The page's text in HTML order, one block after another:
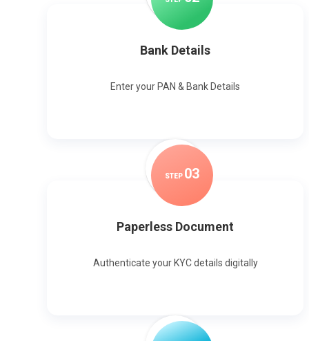
Bank Details
Enter your PAN & Bank Details
STEP 03
Paperless Document
Authenticate your KYC details digitally